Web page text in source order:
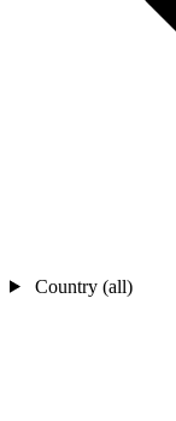
Country (all)